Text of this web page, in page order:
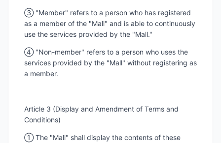
③ "Member" refers to a person who has registered
as a member of the "Mall" and is able to continuously
use the services provided by the "Mall."
④ "Non-member" refers to a person who uses the
services provided by the "Mall" without registering as
a member.
Article 3 (Display and Amendment of Terms and
Conditions)
① The "Mall" shall display the contents of these